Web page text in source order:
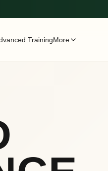
TrainingMore